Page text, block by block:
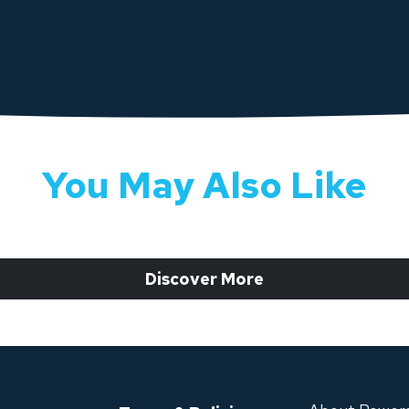
You May Also Like